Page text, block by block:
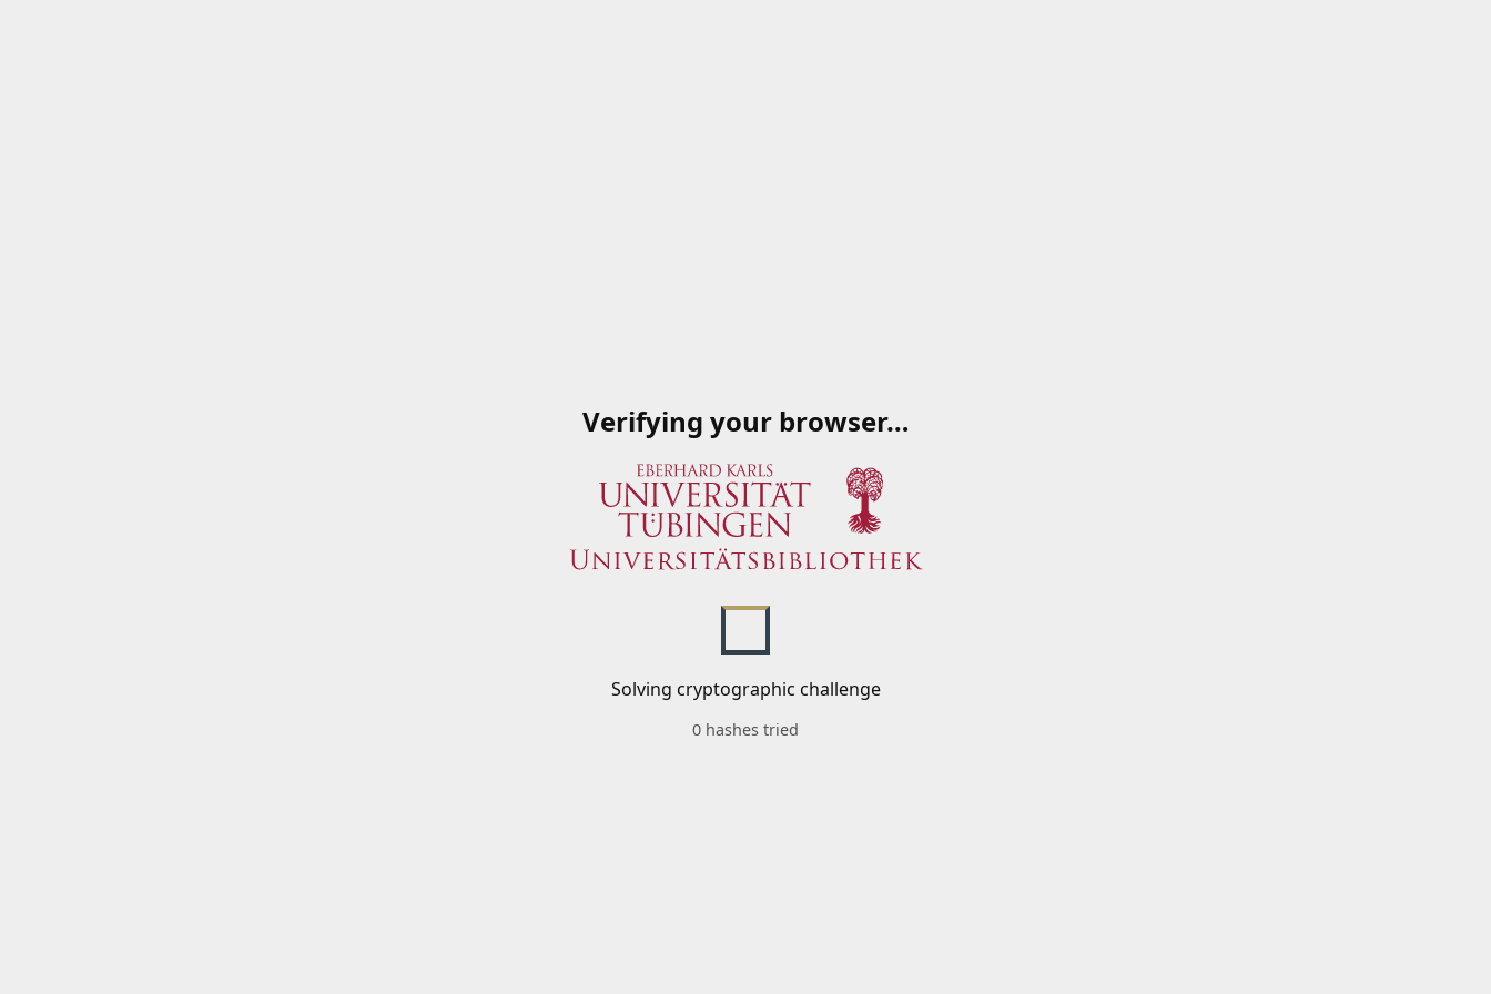
Verifying your browser…
Solving cryptographic challenge
0 hashes tried